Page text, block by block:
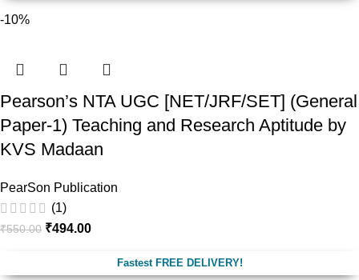
-10%
Pearson’s NTA UGC [NET/JRF/SET] (General
Paper-1) Teaching and Research Aptitude by
KVS Madaan
PearSon Publication
(1)
₹550.00 ₹494.00
Fastest FREE DELIVERY!